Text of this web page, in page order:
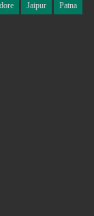
Jaipur Patna